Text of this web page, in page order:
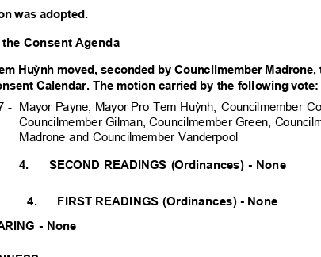
was adopted.
Consent Agenda
Huỳnh moved, seconded by Councilmember Madrone,
Calendar. The motion carried by the following vote:
Mayor Payne, Mayor Pro Tem Huỳnh, Councilmember
Councilmember Gilman, Councilmember Green, Cou
Madrone and Councilmember Vanderpool
-
4.
4.
SECOND READINGS (Ordinances) - None
FIRST READINGS (Ordinances) - None
- None